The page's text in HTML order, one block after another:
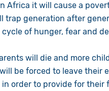
Africa it will cause a
trap generation after
of hunger, fear and
will die and more
be forced to leave their
in order to provide for their